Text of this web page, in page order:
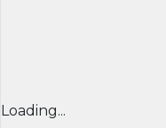
Loading...